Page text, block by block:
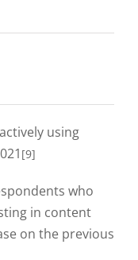
using
[9]
who
in content
on the previous